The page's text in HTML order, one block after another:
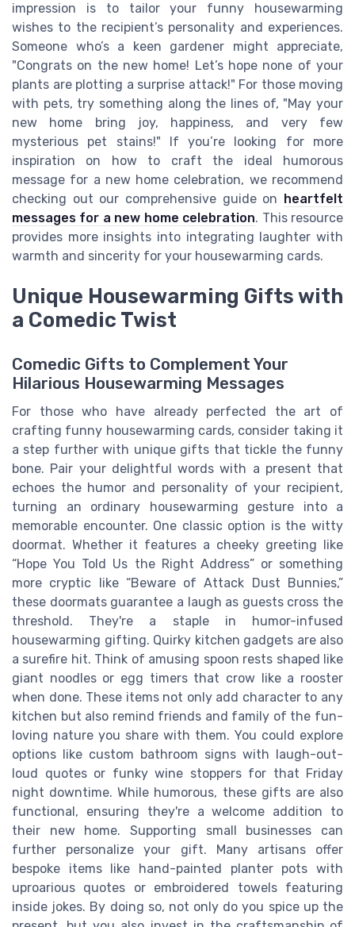
impression is to tailor your funny housewarming
wishes to the recipient’s personality and experiences.
Someone who’s a keen gardener might appreciate,
"Congrats on the new home! Let’s hope none of your
plants are plotting a surprise attack!" For those moving
with pets, try something along the lines of, "May your
new home bring joy, happiness, and very few
mysterious pet stains!" If you’re looking for more
inspiration on how to craft the ideal humorous
message for a new home celebration, we recommend
checking out our comprehensive guide on
heartfelt
messages for a new home celebration. This resource
provides more insights into integrating laughter with
warmth and sincerity for your housewarming cards.
Unique Housewarming Gifts with
a Comedic Twist
Comedic Gifts to Complement Your
Hilarious Housewarming Messages
For those who have already perfected the art of
crafting funny housewarming cards, consider taking it
a step further with unique gifts that tickle the funny
bone. Pair your delightful words with a present that
echoes the humor and personality of your recipient,
turning an ordinary housewarming gesture into a
memorable encounter. One classic option is the witty
doormat. Whether it features a cheeky greeting like
“Hope You Told Us the Right Address” or something
more cryptic like “Beware of Attack Dust Bunnies,”
these doormats guarantee a laugh as guests cross the
threshold. They're a staple in humor-infused
housewarming gifting. Quirky kitchen gadgets are also
a surefire hit. Think of amusing spoon rests shaped like
giant noodles or egg timers that crow like a rooster
when done. These items not only add character to any
kitchen but also remind friends and family of the fun-
loving nature you share with them. You could explore
options like custom bathroom signs with laugh-out-
loud quotes or funky wine stoppers for that Friday
night downtime. While humorous, these gifts are also
functional, ensuring they're a welcome addition to
their new home. Supporting small businesses can
further personalize your gift. Many artisans offer
bespoke items like hand-painted planter pots with
uproarious quotes or embroidered towels featuring
inside jokes. By doing so, not only do you spice up the